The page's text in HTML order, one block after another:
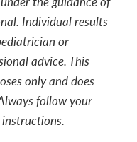
Individual results
or
advice. This
only and does
follow your